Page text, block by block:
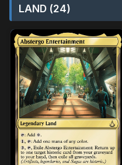
LAND (24)